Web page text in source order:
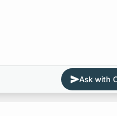
Ask with